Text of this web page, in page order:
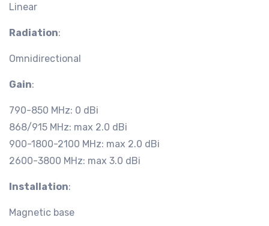
Linear
Radiation:
Omnidirectional
Gain:
790-850 MHz: 0 dBi
868/915 MHz: max 2.0 dBi
900-1800-2100 MHz: max 2.0 dBi
2600-3800 MHz: max 3.0 dBi
Installation:
Magnetic base